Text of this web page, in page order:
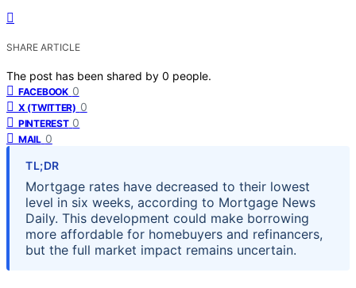
SHARE ARTICLE
The post has been shared by 0 people.
FACEBOOK 0
X (TWITTER) 0
PINTEREST 0
MAIL 0
TL;DR
Mortgage rates have decreased to their lowest
level in six weeks, according to Mortgage News
Daily. This development could make borrowing
more affordable for homebuyers and refinancers,
but the full market impact remains uncertain.